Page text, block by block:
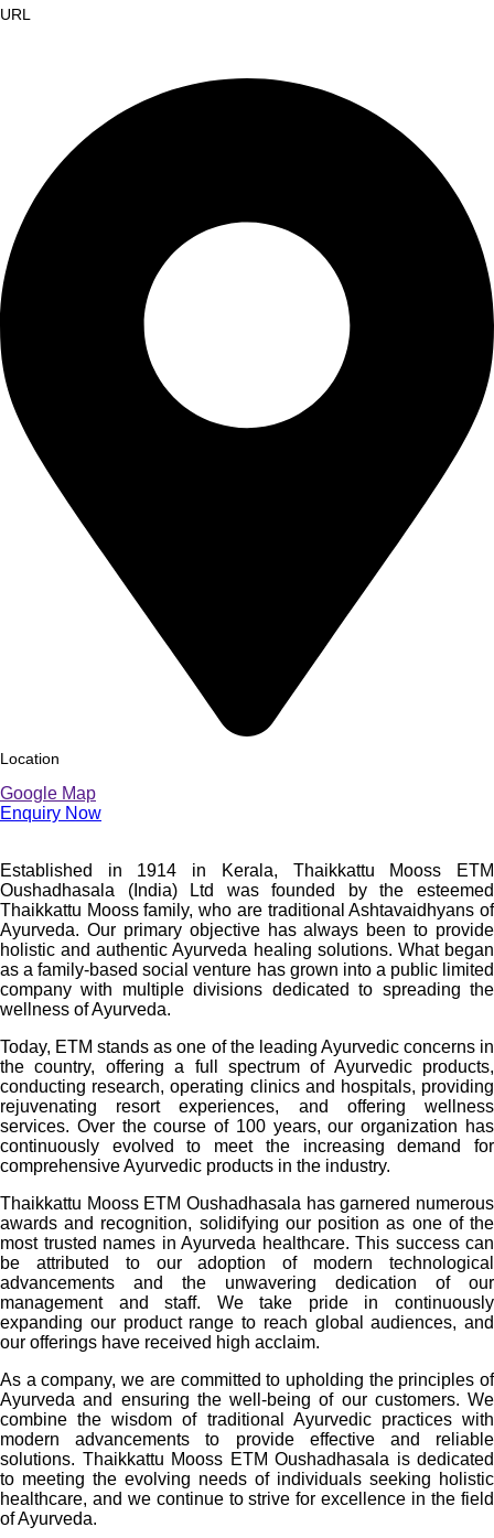
URL
Location
Google Map
Enquiry Now
Established in 1914 in Kerala, Thaikkattu Mooss ETM
Oushadhasala (India) Ltd was founded by the esteemed
Thaikkattu Mooss family, who are traditional Ashtavaidhyans of
Ayurveda. Our primary objective has always been to provide
holistic and authentic Ayurveda healing solutions. What began
as a family-based social venture has grown into a public limited
company with multiple divisions dedicated to spreading the
wellness of Ayurveda.
Today, ETM stands as one of the leading Ayurvedic concerns in
the country, offering a full spectrum of Ayurvedic products,
conducting research, operating clinics and hospitals, providing
rejuvenating resort experiences, and offering wellness
services. Over the course of 100 years, our organization has
continuously evolved to meet the increasing demand for
comprehensive Ayurvedic products in the industry.
Thaikkattu Mooss ETM Oushadhasala has garnered numerous
awards and recognition, solidifying our position as one of the
most trusted names in Ayurveda healthcare. This success can
be attributed to our adoption of modern technological
advancements and the unwavering dedication of our
management and staff. We take pride in continuously
expanding our product range to reach global audiences, and
our offerings have received high acclaim.
As a company, we are committed to upholding the principles of
Ayurveda and ensuring the well-being of our customers. We
combine the wisdom of traditional Ayurvedic practices with
modern advancements to provide effective and reliable
solutions. Thaikkattu Mooss ETM Oushadhasala is dedicated
to meeting the evolving needs of individuals seeking holistic
healthcare, and we continue to strive for excellence in the field
of Ayurveda.